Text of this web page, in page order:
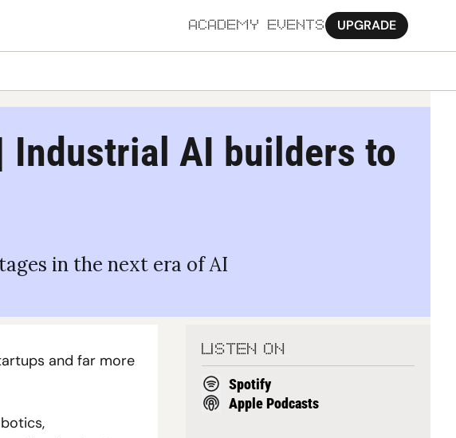
ACADEMY EVENTS UPGRADE
Industrial AI builders to
in the next era of AI
and far more
LISTEN ON
Spotify
Apple Podcasts